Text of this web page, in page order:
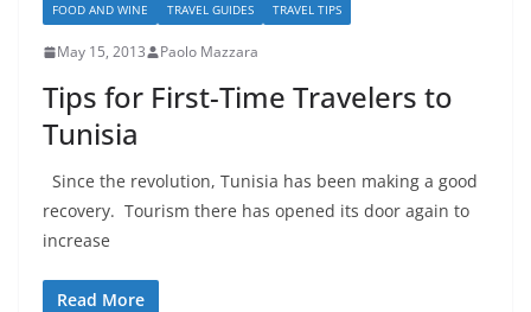
FOOD AND WINE TRAVEL GUIDES TRAVEL TIPS
May 15, 2013 Paolo Mazzara
Tips for First-Time Travelers to
Tunisia
Since the revolution, Tunisia has been making a good
recovery. Tourism there has opened its door again to
increase
Read More